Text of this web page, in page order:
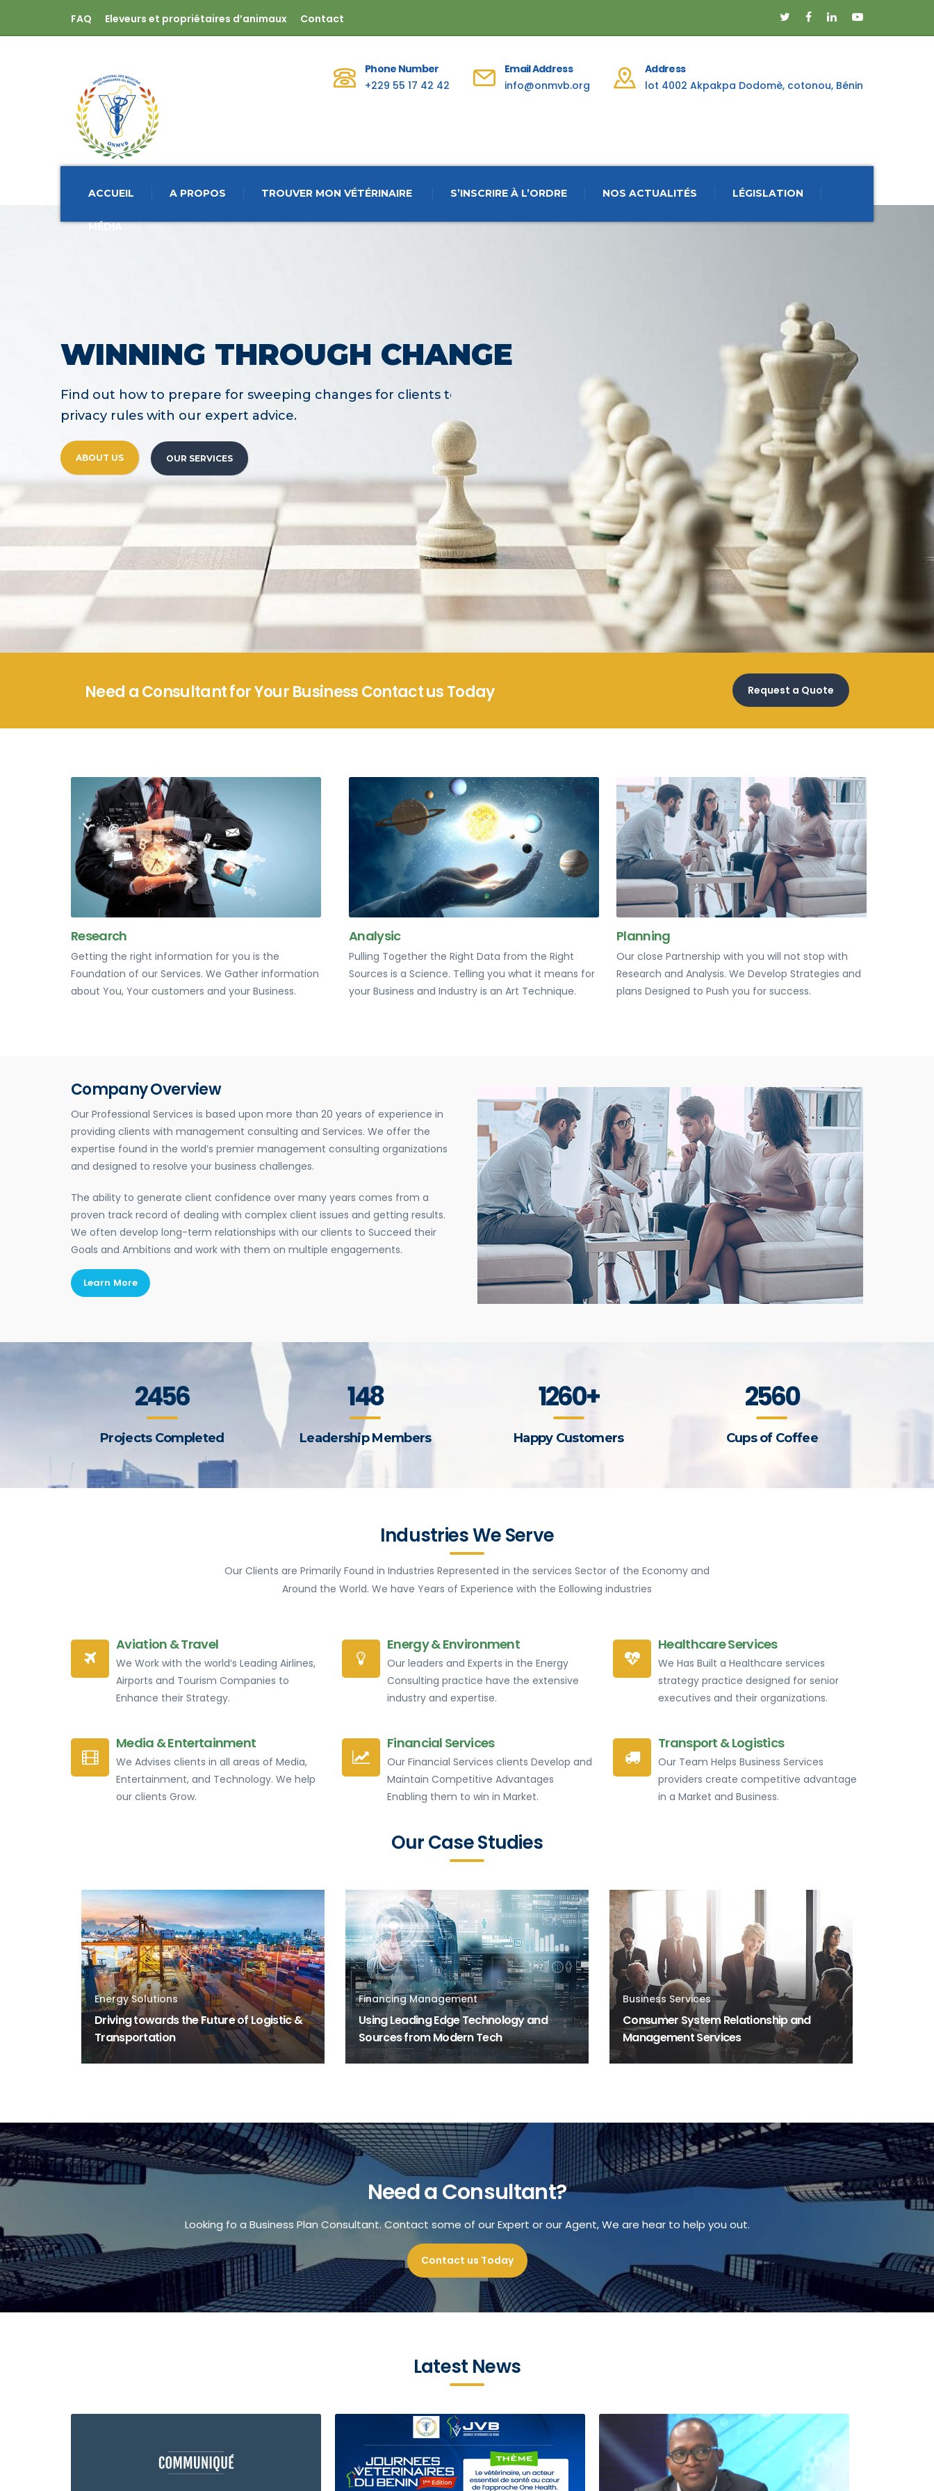
FAQ Eleveurs et propriétaires d’animaux Contact
Phone Number
+229 55 17 42 42
Email Address
info@onmvb.org
Address
lot 4002 Akpakpa Dodomè, cotonou, Bénin
ACCUEIL A PROPOS TROUVER MON VÉTÉRINAIRE S’INSCRIRE À L’ORDRE NOS ACTUALITÉS LÉGISLATION
MÉDIA
WINNING THROUGH CHANGE
Find out how to prepare for sweeping changes for clients to
privacy rules with our expert advice.
ABOUT US OUR SERVICES
Need a Consultant for Your Business Contact us Today Request a Quote
Research
Getting the right information for you is the
Foundation of our Services. We Gather information
about You, Your customers and your Business.
Analysic
Pulling Together the Right Data from the Right
Sources is a Science. Telling you what it means for
your Business and Industry is an Art Technique.
Planning
Our close Partnership with you will not stop with
Research and Analysis. We Develop Strategies and
plans Designed to Push you for success.
Company Overview
Our Professional Services is based upon more than 20 years of experience in
providing clients with management consulting and Services. We offer the
expertise found in the world’s premier management consulting organizations
and designed to resolve your business challenges.
The ability to generate client confidence over many years comes from a
proven track record of dealing with complex client issues and getting results.
We often develop long-term relationships with our clients to Succeed their
Goals and Ambitions and work with them on multiple engagements.
Learn More
2456
Projects Completed
148
Leadership Members
1260+
Happy Customers
2560
Cups of Coffee
Industries We Serve
Our Clients are Primarily Found in Industries Represented in the services Sector of the Economy and
Around the World. We have Years of Experience with the Eollowing industries
Aviation & Travel
We Work with the world’s Leading Airlines,
Airports and Tourism Companies to
Enhance their Strategy.
Media & Entertainment
We Advises clients in all areas of Media,
Entertainment, and Technology. We help
our clients Grow.
Energy & Environment
Our leaders and Experts in the Energy
Consulting practice have the extensive
industry and expertise.
Financial Services
Our Financial Services clients Develop and
Maintain Competitive Advantages
Enabling them to win in Market.
Healthcare Services
We Has Built a Healthcare services
strategy practice designed for senior
executives and their organizations.
Transport & Logistics
Our Team Helps Business Services
providers create competitive advantage
in a Market and Business.
Our Case Studies
Energy Solutions
Driving towards the Future of Logistic &
Transportation
Financing Management
Using Leading Edge Technology and
Sources from Modern Tech
Business Services
Consumer System Relationship and
Management Services
Need a Consultant?
Looking fo a Business Plan Consultant. Contact some of our Expert or our Agent, We are hear to help you out.
Contact us Today
Latest News